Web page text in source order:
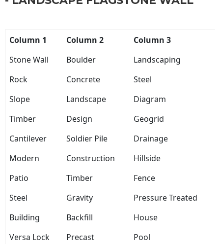
Column 1 Column 2
Column 3
Stone Wall
Boulder
Landscaping
Rock
Concrete
Steel
Slope
Landscape
Diagram
Timber
Design
Geogrid
Cantilever
Soldier Pile
Drainage
Modern
Construction
Hillside
Patio
Timber
Fence
Steel
Gravity
Pressure Treated
Building
Backfill
House
Versa Lock
Precast
Pool